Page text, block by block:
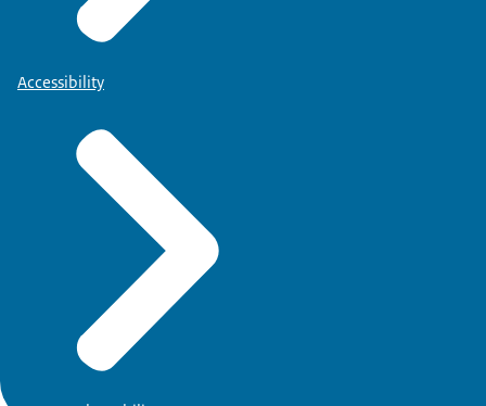
Accessibility